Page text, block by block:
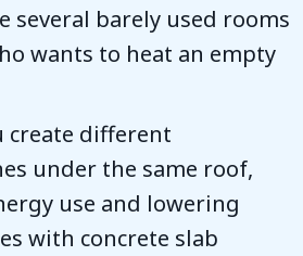
several barely used rooms
wants to heat an empty
create different
under the same roof,
use and lowering
with concrete slab